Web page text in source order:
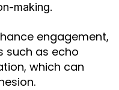
making.
engagement,
such as echo
which can